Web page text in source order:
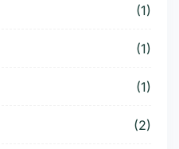
(1)
(1)
(1)
(2)